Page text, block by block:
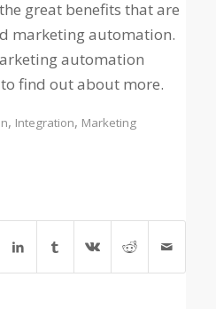
great benefits that are
marketing automation.
automation
find out about more.
, Integration, Marketing